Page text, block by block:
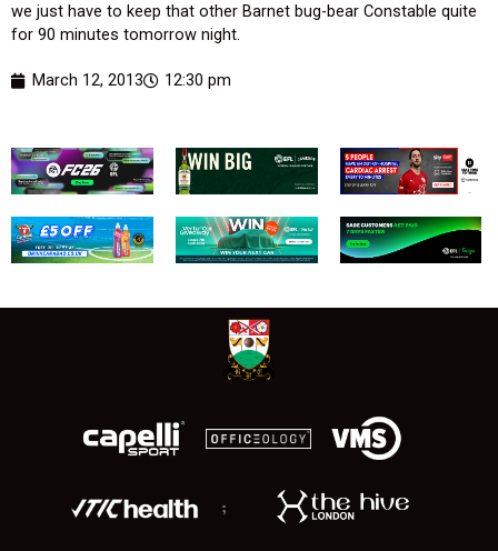
we just have to keep that other Barnet bug-bear Constable quite
for 90 minutes tomorrow night.
March 12, 2013 12:30 pm
;